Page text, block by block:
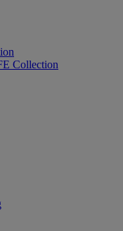
Collection